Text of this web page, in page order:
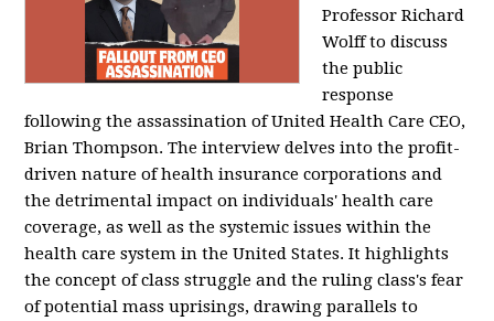
Professor Richard
Wolff to discuss
the public
response
following the assassination of United Health Care CEO,
Brian Thompson. The interview delves into the profit-
driven nature of health insurance corporations and
the detrimental impact on individuals' health care
coverage, as well as the systemic issues within the
health care system in the United States. It highlights
the concept of class struggle and the ruling class's fear
of potential mass uprisings, drawing parallels to